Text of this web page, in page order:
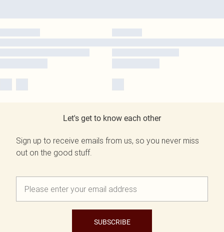
Let's get to know each other
Sign up to receive emails from us, so you never miss
out on the good stuff.
SUBSCRIBE